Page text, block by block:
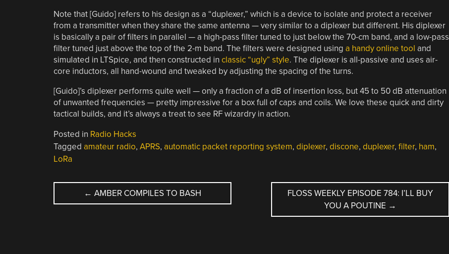
Note that [Guido] refers to his design as a “duplexer,” which is a device to isolate and protect a receiver
from a transmitter when they share the same antenna — very similar to a diplexer but different. His diplexer
is basically a pair of filters in parallel — a high-pass filter tuned to just below the 70-cm band, and a low-pass
filter tuned just above the top of the 2-m band. The filters were designed using a handy online tool and
simulated in LTSpice, and then constructed in classic “ugly” style. The diplexer is all-passive and uses air-
core inductors, all hand-wound and tweaked by adjusting the spacing of the turns.
[Guido]’s diplexer performs quite well — only a fraction of a dB of insertion loss, but 45 to 50 dB attenuation
of unwanted frequencies — pretty impressive for a box full of caps and coils. We love these quick and dirty
tactical builds, and it’s always a treat to see RF wizardry in action.
Posted in Radio Hacks
Tagged amateur radio, APRS, automatic packet reporting system, diplexer, discone, duplexer, filter, ham,
LoRa
POST
← AMBER COMPILES TO BASH
FLOSS WEEKLY EPISODE 784: I’LL BUY
YOU A POUTINE →